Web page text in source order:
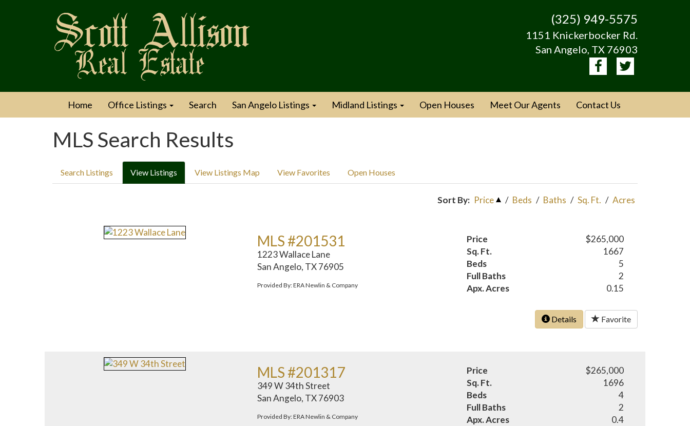
(325) 949-5575
1151 Knickerbocker Rd.
San Angelo, TX 76903
Home Office Listings Search San Angelo Listings Midland Listings Open Houses Meet Our Agents Contact Us
MLS Search Results
Search Listings View Listings View Listings Map View Favorites Open Houses
Sort By: Price / Beds / Baths / Sq. Ft. / Acres
MLS #201531
1223 Wallace Lane
San Angelo, TX 76905
Provided By: ERA Newlin & Company
Price
$265,000
Sq. Ft.
1667
Beds
5
Full Baths
2
Apx. Acres
0.15
Details Favorite
MLS #201317
349 W 34th Street
San Angelo, TX 76903
Provided By: ERA Newlin & Company
Price
$265,000
Sq. Ft.
1696
Beds
4
Full Baths
2
Apx. Acres
0.4